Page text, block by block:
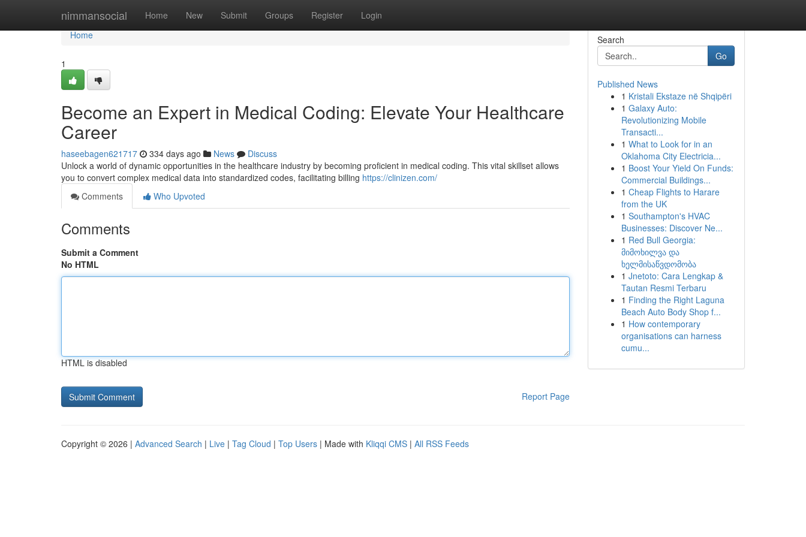
nimmansocial Home New Submit Groups Register Login
Home
Home
1
Become an Expert in Medical Coding: Elevate Your Healthcare
Career
haseebagen621717 334 days ago News
Discuss
Unlock a world of dynamic opportunities in the healthcare industry by becoming proficient in medical coding. This vital skillset allows
you to convert complex medical data into standardized codes, facilitating billing https://clinizen.com/
Comments
Who Upvoted
Comments
Submit a Comment
No HTML
HTML is disabled
Report Page
Search
Go
Published News
1 Kristali Ekstaze në Shqipëri
1 Galaxy Auto:
Revolutionizing Mobile
Transacti...
1 What to Look for in an
Oklahoma City Electricia...
1 Boost Your Yield On Funds:
Commercial Buildings...
1 Cheap Flights to Harare
from the UK
1 Southampton's HVAC
Businesses: Discover Ne...
1 Red Bull Georgia:
მიმოხილვა და
ხელმისაწვდომობა
1 Jnetoto: Cara Lengkap &
Tautan Resmi Terbaru
1 Finding the Right Laguna
Beach Auto Body Shop f...
1 How contemporary
organisations can harness
cumu...
Copyright © 2026 | Advanced Search | Live | Tag Cloud | Top Users | Made with Kliqqi CMS | All RSS Feeds